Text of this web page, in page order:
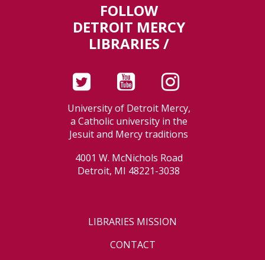
FOLLOW
DETROIT MERCY
LIBRARIES /
University of Detroit Mercy,
a Catholic university in the
Jesuit and Mercy traditions
4001 W. McNichols Road
Detroit, MI 48221-3038
LIBRARIES MISSION
CONTACT